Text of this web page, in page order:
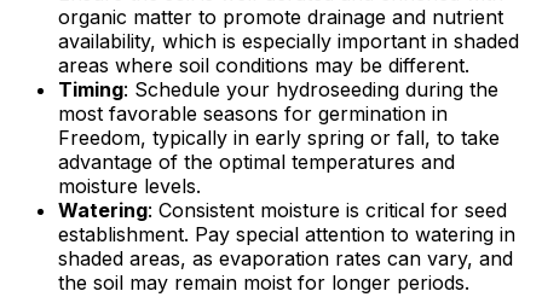
organic matter to promote drainage and nutrient
availability, which is especially important in shaded
areas where soil conditions may be different.
Timing: Schedule your hydroseeding during the
most favorable seasons for germination in
Freedom, typically in early spring or fall, to take
advantage of the optimal temperatures and
moisture levels.
Watering: Consistent moisture is critical for seed
establishment. Pay special attention to watering in
shaded areas, as evaporation rates can vary, and
the soil may remain moist for longer periods.